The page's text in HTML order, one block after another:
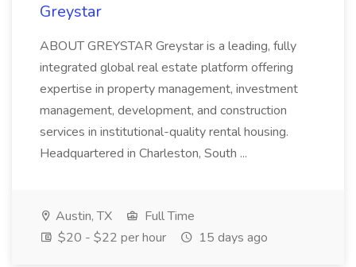
Greystar
ABOUT GREYSTAR Greystar is a leading, fully
integrated global real estate platform offering
expertise in property management, investment
management, development, and construction
services in institutional-quality rental housing.
Headquartered in Charleston, South ...
Austin, TX
Full Time
$20 - $22 per hour
15 days ago